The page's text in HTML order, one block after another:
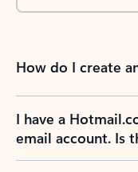
How do I create
I have a
email account. Is